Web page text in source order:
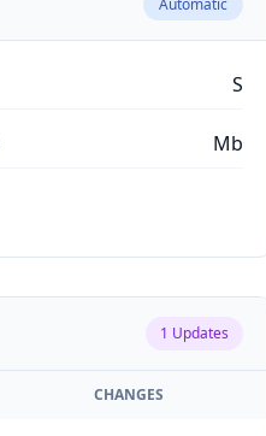
Automatic
S
Mb
1 Updates
CHANGES